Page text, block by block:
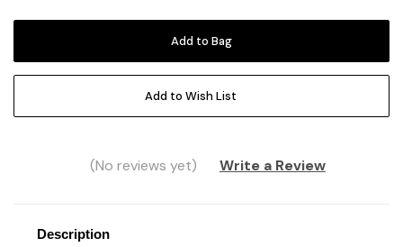
Add to Wish List
(No reviews yet) Write a Review
Description